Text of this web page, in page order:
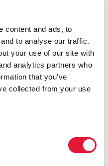
content and ads, to
to analyse our traffic.
your use of our site with
analytics partners who
that you’ve
collected from your use
R&D.
of 2011, during
PrEP, and treatment as
and further along the
a year of follow-up
of past studies,
research and roll out
Even though 2012
of the HIV
raised new questions